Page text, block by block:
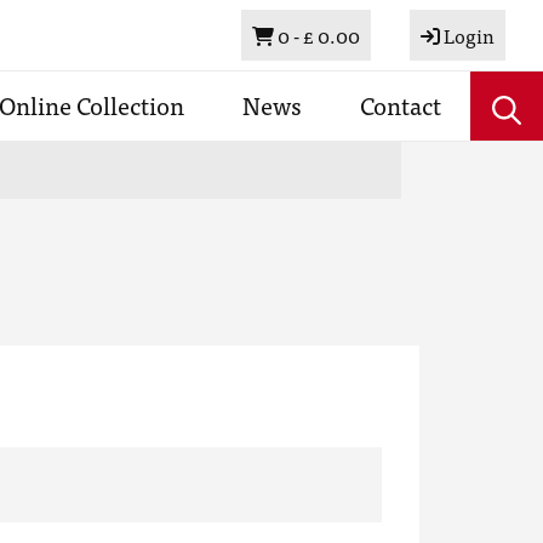
Basket
0 -£ 0.00 Login
Online Collection News Contact